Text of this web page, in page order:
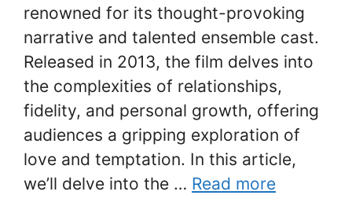
renowned for its thought-provoking
narrative and talented ensemble cast.
Released in 2013, the film delves into
the complexities of relationships,
fidelity, and personal growth, offering
audiences a gripping exploration of
love and temptation. In this article,
we’ll delve into the … Read more